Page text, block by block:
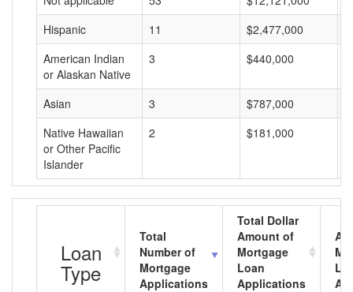
Hispanic
11 $2,477,000
American Indian
or Alaskan Native
3 $440,000
Asian 3 $787,000
Native Hawaiian
or Other Pacific
Islander
2 $181,000
Loan
Type
Total
Number of
Mortgage
Applications
Total Dollar
Amount of
Mortgage
Loan
Applications